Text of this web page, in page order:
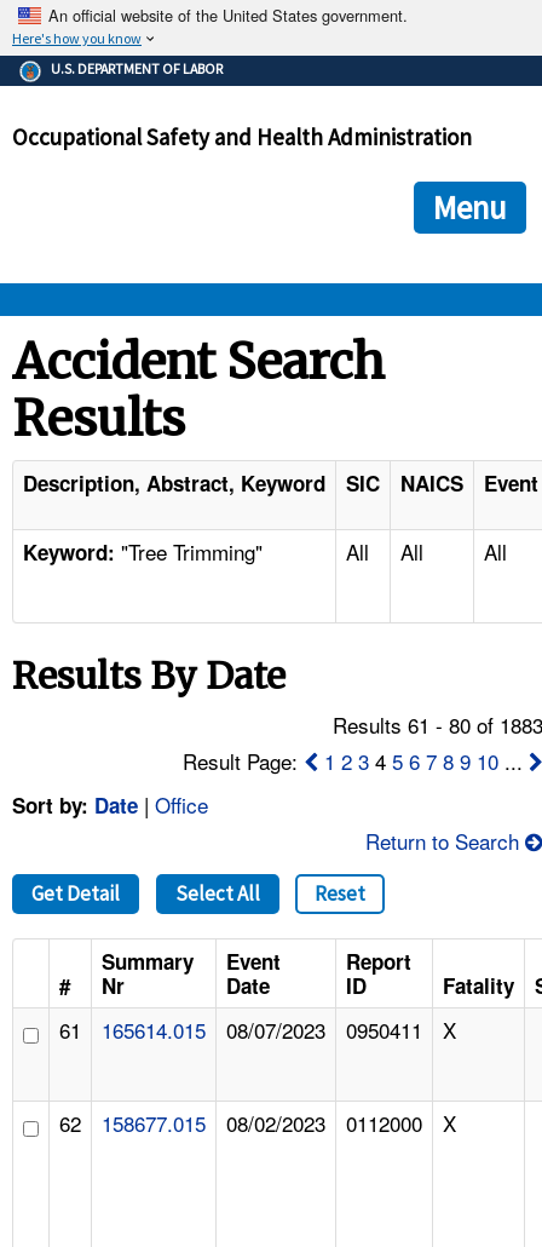
An official website of the United States government.
Here's how you know
The .gov means it's official.
Federal government websites often end in .gov or .mil. Before
government site.
ensures that you are connecting to the official
and that any information you provide is encrypted and
U.S. DEPARTMENT OF LABOR
Occupational Safety and Health Administration
Menu
STANDARDS
ENFORCEMENT
TOPICS
NEWS
FAQ
A TO Z INDEX
LANGUAGES
Accident Search
Results
Description, Abstract, Keyword SIC NAICS
Keyword: "Tree Trimming" All All All
Results By Date
Results 61 - 80 of
Result Page:
1 2 3 45 6 7 8 9 10 ...
Sort by: Date | Office
Return to Search
Get Detail Select All Reset
#
Summary
Nr
Event
Date
Report
ID
Fatality
61 165614.015 08/07/2023 0950411 X
62 158677.015 08/02/2023 0112000 X